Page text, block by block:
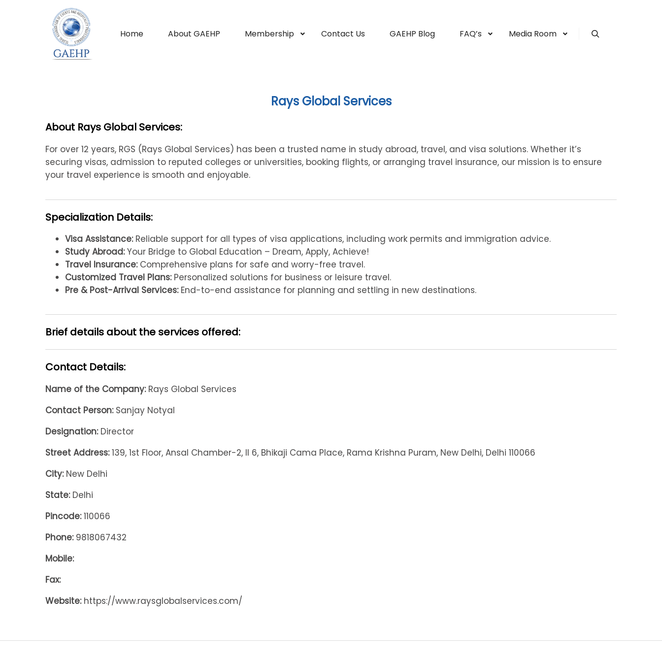
Home About GAEHP Membership Contact Us GAEHP Blog FAQ’s Media Room
Rays Global Services
About Rays Global Services:
For over 12 years, RGS (Rays Global Services) has been a trusted name in study abroad, travel, and visa solutions. Whether it’s
securing visas, admission to reputed colleges or universities, booking flights, or arranging travel insurance, our mission is to ensure
your travel experience is smooth and enjoyable.
Specialization Details:
Visa Assistance:Reliable support for all types of visa applications, including work permits and immigration advice.
Study Abroad:Your Bridge to Global Education – Dream, Apply, Achieve!
Travel Insurance:Comprehensive plans for safe and worry-free travel.
Customized Travel Plans:Personalized solutions for business or leisure travel.
Pre & Post-Arrival Services:End-to-end assistance for planning and settling in new destinations.
Brief details about the services offered:
Contact Details:
Name of the Company:Rays Global Services
Contact Person:Sanjay Notyal
Designation:Director
Street Address:139, 1st Floor, Ansal Chamber-2, II 6, Bhikaji Cama Place, Rama Krishna Puram, New Delhi, Delhi 110066
City:New Delhi
State:Delhi
Pincode:110066
Phone:9818067432
Mobile:
Fax:
Website:https://www.raysglobalservices.com/